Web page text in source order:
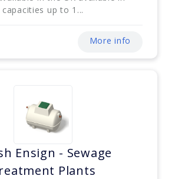
capacities up to 1...
More info
Ensign - Sewage
Plants